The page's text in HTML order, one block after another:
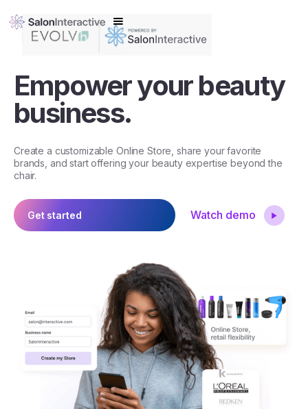
Empower your beauty
business.
Create a customizable Online Store, share your favorite
brands, and start offering your beauty expertise beyond the
chair.
Get started Watch demo